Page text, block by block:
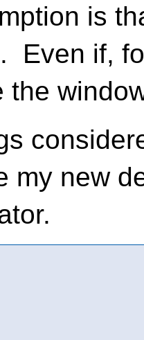
is
Even if,
the
my new